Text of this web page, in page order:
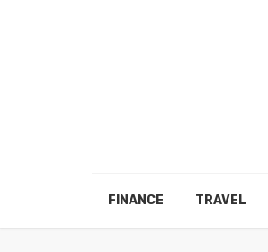
FINANCE TRAVEL